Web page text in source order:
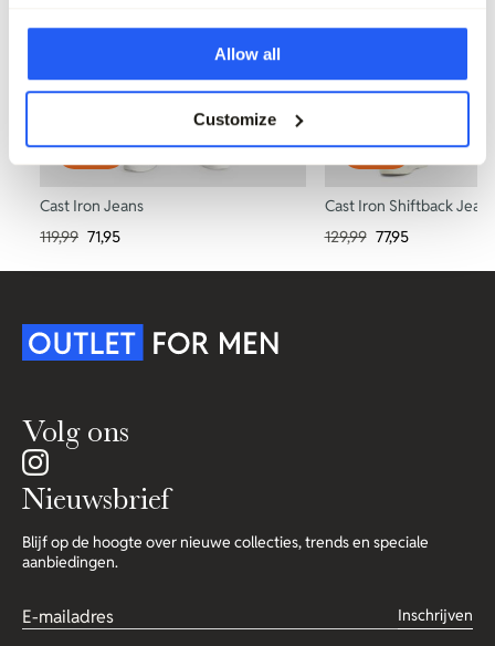
Allow all
Customize
-40%
Cast Iron Jeans
119,99 71,95
-40%
Cast Iron Shiftback Jeans
129,99 77,95
Volg ons
Nieuwsbrief
Blijf op de hoogte over nieuwe collecties, trends en speciale
aanbiedingen.
Inschrijven